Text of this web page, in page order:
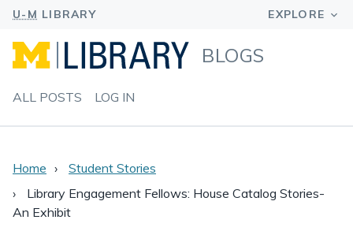
BLOGS
ALL POSTS LOG IN
Home
Student Stories
Library Engagement Fellows: House Catalog Stories-
An Exhibit